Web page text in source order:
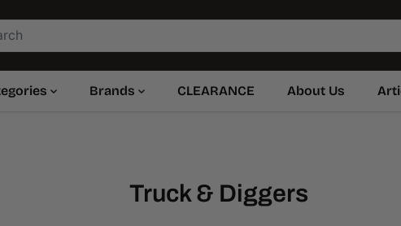
Brands CLEARANCE About Us
Truck & Diggers